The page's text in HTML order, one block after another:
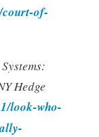
court-of-
Hedge
look-who-